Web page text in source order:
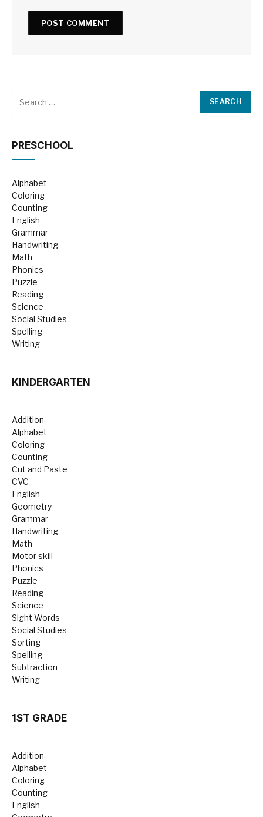
PRESCHOOL
Alphabet
Coloring
Counting
English
Grammar
Handwriting
Math
Phonics
Puzzle
Reading
Science
Social Studies
Spelling
Writing
KINDERGARTEN
Addition
Alphabet
Coloring
Counting
Cut and Paste
CVC
English
Geometry
Grammar
Handwriting
Math
Motor skill
Phonics
Puzzle
Reading
Science
Sight Words
Social Studies
Sorting
Spelling
Subtraction
Writing
1ST GRADE
Addition
Alphabet
Coloring
Counting
English